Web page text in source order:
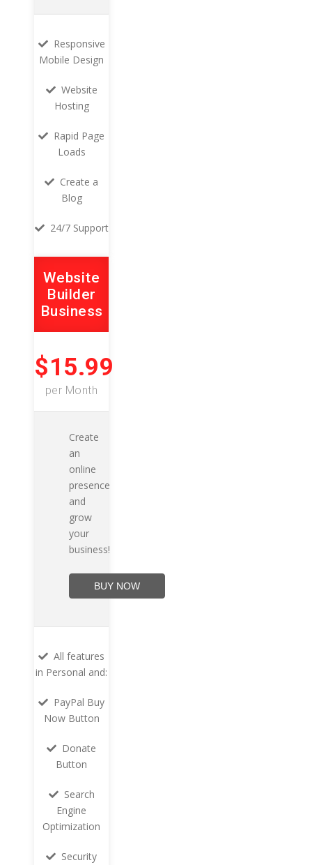
Responsive
Mobile Design
Website
Hosting
Rapid Page
Loads
Create a
Blog
24/7 Support
Website
Builder
Business
$15.99
per Month
Create
an
online
presence
and
grow
your
business!
BUY NOW
All features
in Personal and:
PayPal Buy
Now Button
Donate
Button
Search
Engine
Optimization
Security